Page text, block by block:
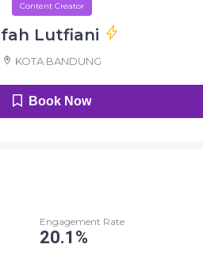
Content Creator
Lutfiani
KOTA BANDUNG
Book Now
Engagement Rate
20.1%